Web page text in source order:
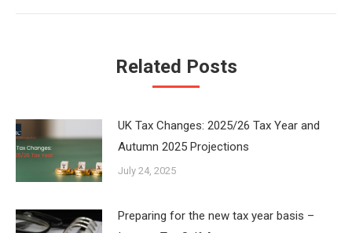
Related Posts
UK Tax Changes: 2025/26 Tax Year and
Autumn 2025 Projections
July 24, 2025
Preparing for the new tax year basis –